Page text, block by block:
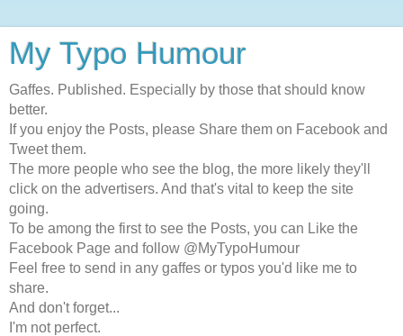
My Typo Humour
Gaffes. Published. Especially by those that should know
better.
If you enjoy the Posts, please Share them on Facebook and
Tweet them.
The more people who see the blog, the more likely they'll
click on the advertisers. And that's vital to keep the site
going.
To be among the first to see the Posts, you can Like the
Facebook Page and follow @MyTypoHumour
Feel free to send in any gaffes or typos you'd like me to
share.
And don't forget...
I'm not perfect.